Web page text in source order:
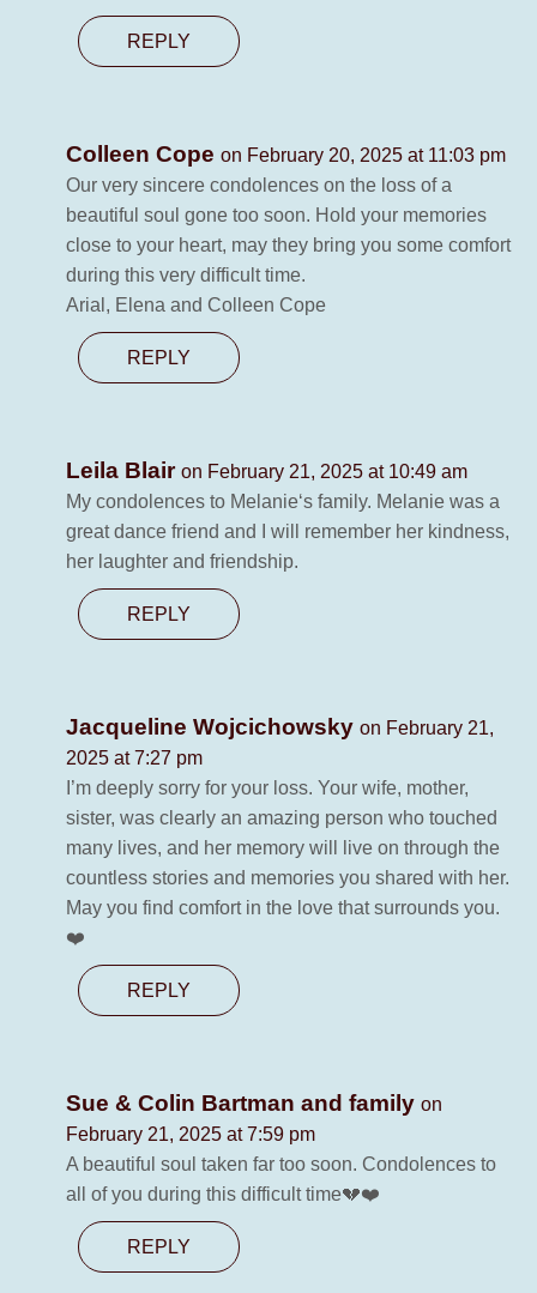
REPLY
Colleen Cope on February 20, 2025 at 11:03 pm
Our very sincere condolences on the loss of a
beautiful soul gone too soon. Hold your memories
close to your heart, may they bring you some comfort
during this very difficult time.
Arial, Elena and Colleen Cope
REPLY
Leila Blair on February 21, 2025 at 10:49 am
My condolences to Melanie‘s family. Melanie was a
great dance friend and I will remember her kindness,
her laughter and friendship.
REPLY
Jacqueline Wojcichowsky on February 21,
2025 at 7:27 pm
I’m deeply sorry for your loss. Your wife, mother,
sister, was clearly an amazing person who touched
many lives, and her memory will live on through the
countless stories and memories you shared with her.
May you find comfort in the love that surrounds you.
❤️
REPLY
Sue & Colin Bartman and family on
February 21, 2025 at 7:59 pm
A beautiful soul taken far too soon. Condolences to
all of you during this difficult time💔❤️
REPLY